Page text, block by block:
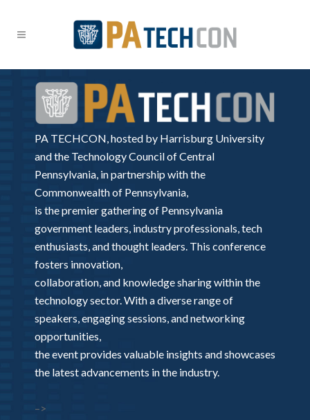
PA TECHCON, hosted by Harrisburg University
and the Technology Council of Central
Pennsylvania, in partnership with the
Commonwealth of Pennsylvania,
is the premier gathering of Pennsylvania
government leaders, industry professionals, tech
enthusiasts, and thought leaders. This conference
fosters innovation,
collaboration, and knowledge sharing within the
technology sector. With a diverse range of
speakers, engaging sessions, and networking
opportunities,
the event provides valuable insights and showcases
the latest advancements in the industry.
–>